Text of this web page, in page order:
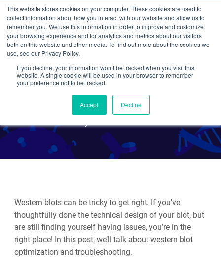
This website stores cookies on your computer. These cookies are used to
collect information about how you interact with our website and allow us to
remember you. We use this information in order to improve and customize
your browsing experience and for analytics and metrics about our visitors
both on this website and other media. To find out more about the cookies we
use, see our Privacy Policy.
If you decline, your information won’t be tracked when you visit this
website. A single cookie will be used in your browser to remember
your preference not to be tracked.
Accept Decline
Search
Troubleshooting and
Optimizing a Western Blot
Western blots can be tricky to get right. If you’ve
thoughtfully done the technical design of your blot, but
are still finding yourself having issues, you’re in the
right place! In this post, we’ll talk about western blot
optimization and troubleshooting.